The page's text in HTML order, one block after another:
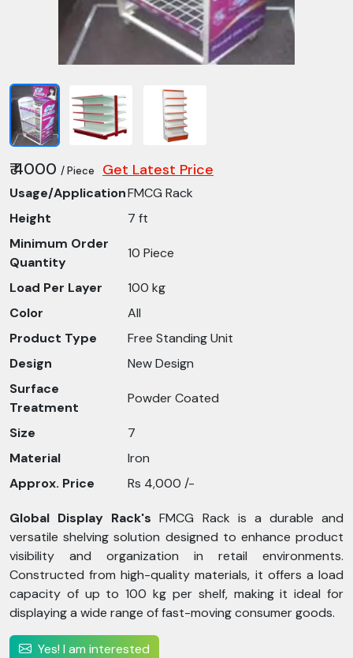
₹ 4000 / Piece Get Latest Price
Usage/ApplicationFMCG Rack
Height
7 ft
Minimum Order
Quantity
10 Piece
Load Per Layer
100 kg
Color
All
Product Type
Free Standing Unit
Design
New Design
Surface
Treatment
Powder Coated
Size
7
Material
Iron
Approx. Price
Rs 4,000 /-
Global Display Rack'sFMCG Rack is a durable and
versatile shelving solution designed to enhance product
visibility and organization in retail environments.
Constructed from high-quality materials, it offers a load
capacity of up to 100 kg per shelf, making it ideal for
displaying a wide range of fast-moving consumer goods.
Yes! I am interested